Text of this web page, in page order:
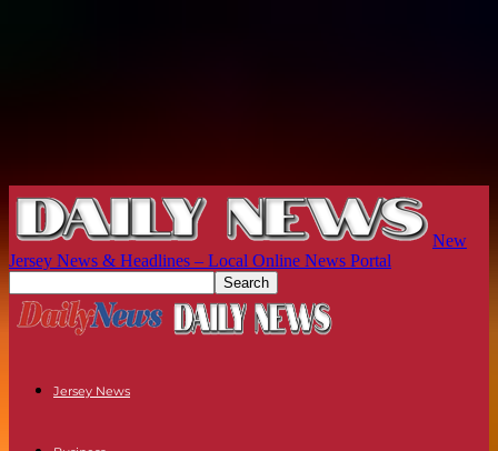
New
Jersey News & Headlines – Local Online News Portal
Jersey News